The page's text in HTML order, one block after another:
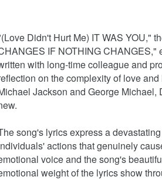
Didn't Hurt Me) IT WAS YOU,"
IF NOTHING
with long-time colleague and
on the complexity of love
Jackson and George
song's lyrics express a
actions that genuinely
voice and the song's
weight of the lyrics show